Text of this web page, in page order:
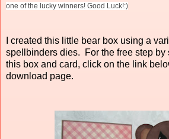
one of the lucky winners! Good Luck!:)
I created this little bear box using a
spellbinders dies. For the free step by
this box and card, click on the link
download page.